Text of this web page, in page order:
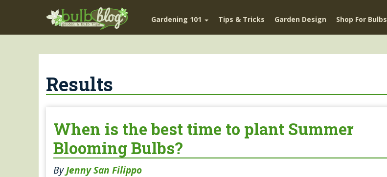
Gardening 101 Tips & Tricks Garden Design Shop For Bulbs
Results
When is the best time to plant Summer
Blooming Bulbs?
ByJenny San Filippo